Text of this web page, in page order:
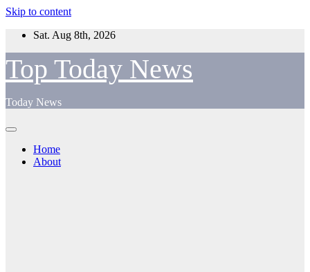
Skip to content
Sat. Aug 8th, 2026
Top Today News
Today News
Home
About